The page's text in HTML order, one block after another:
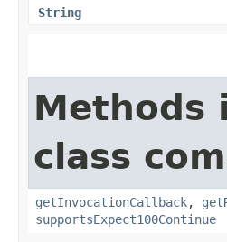
String
Methods
class
getInvocationCallback,
supportsExpect100Continue